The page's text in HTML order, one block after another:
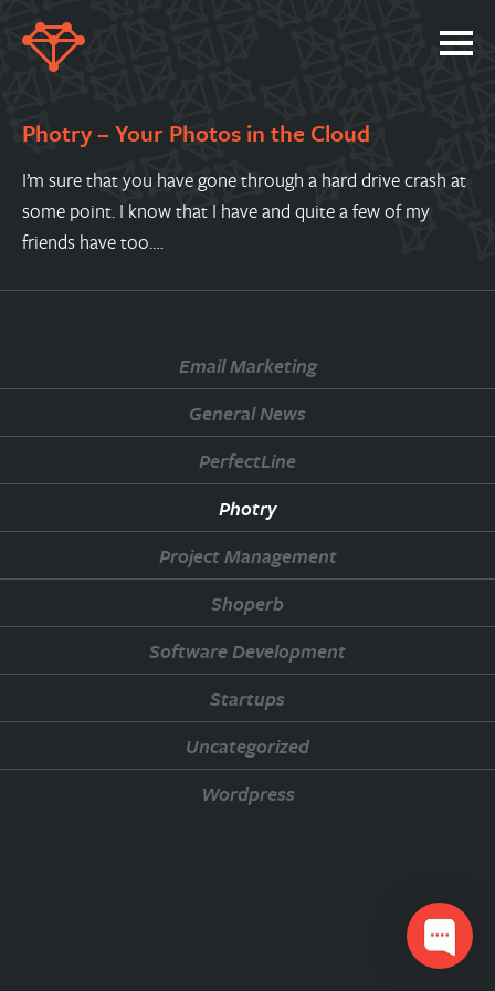
PORTFOLIO
ABOUT
Photry – Your Photos in the Cloud
I’m sure that you have gone through a hard drive crash at
some point. I know that I have and quite a few of my
friends have too.…
Email Marketing
General News
PerfectLine
Photry
Project Management
Shoperb
Software Development
Startups
Uncategorized
Wordpress